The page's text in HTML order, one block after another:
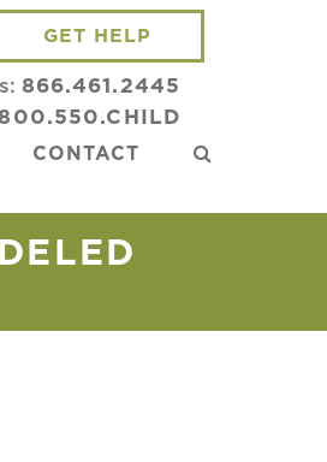
GET HELP
866.461.2445
CONTACT